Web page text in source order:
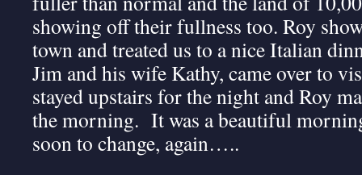
showing off their fullness too. Roy
town and treated us to a nice Italian
Jim and his wife Kathy, came over to
stayed upstairs for the night and Roy
the morning. It was a beautiful
soon to change, again…..